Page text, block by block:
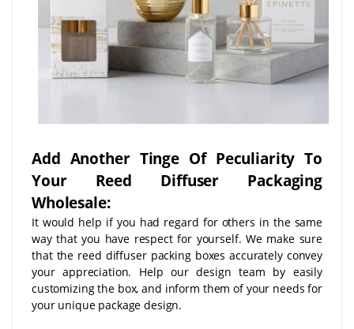
Add Another Tinge Of Peculiarity To
Your Reed Diffuser Packaging
Wholesale:
It would help if you had regard for others in the same
way that you have respect for yourself. We make sure
that the reed diffuser packing boxes accurately convey
your appreciation. Help our design team by easily
customizing the box, and inform them of your needs for
your unique package design.